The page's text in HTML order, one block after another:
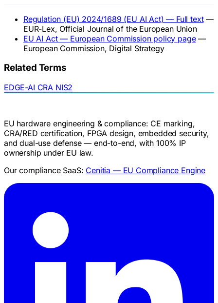
Regulation (EU) 2024/1689 (EU AI Act) — Full text—
EUR-Lex, Official Journal of the European Union
EU AI Act — European Commission policy page—
European Commission, Digital Strategy
Related Terms
EDGE-AI CRA NIS2
EU hardware engineering & compliance: CE marking,
CRA/RED certification, FPGA design, embedded security,
and dual-use defense — end-to-end, with 100% IP
ownership under EU law.
Our compliance SaaS: Cenitia — EU Compliance Engine